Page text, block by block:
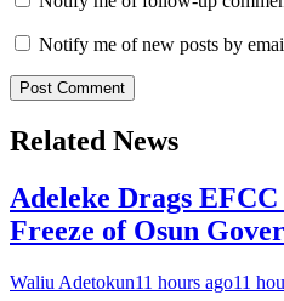
Notify me of new posts by
Related News
Adeleke Drags
Freeze of Osun
Waliu Adetokun11 hours ago11